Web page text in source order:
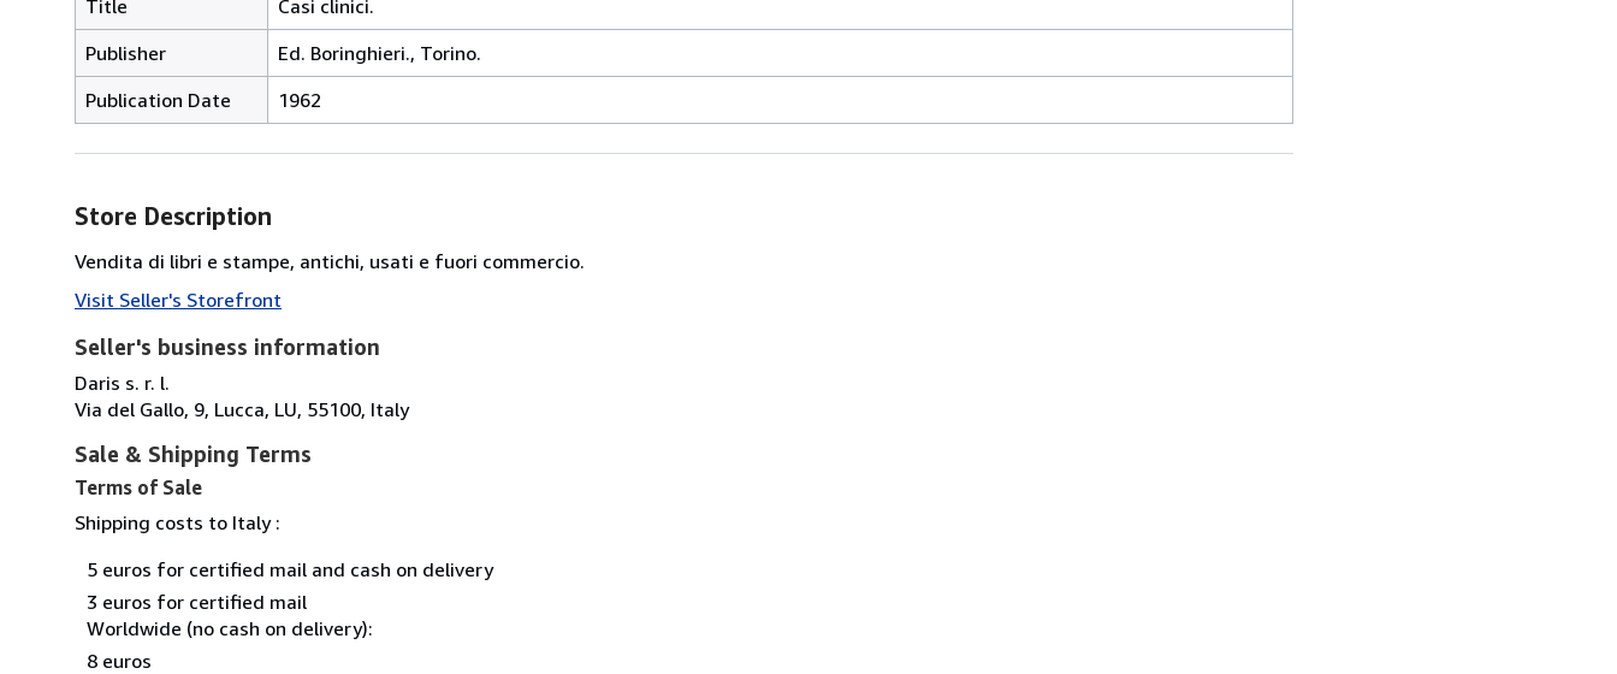
Title
Casi clinici.
Publisher
Ed. Boringhieri., Torino.
Publication Date
1962
Store Description
Vendita di libri e stampe, antichi, usati e fuori commercio.
Visit Seller's Storefront
Seller's business information
Daris s. r. l.
Via del Gallo, 9, Lucca, LU, 55100, Italy
Sale & Shipping Terms
Terms of Sale
Shipping costs to Italy :
5 euros for certified mail and cash on delivery
3 euros for certified mail
Worldwide (no cash on delivery):
8 euros